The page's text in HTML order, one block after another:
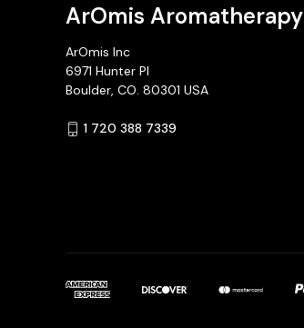
ArOmis Aromatherapy
ArOmis Inc
6971 Hunter Pl
Boulder, CO. 80301 USA
1 720 388 7339